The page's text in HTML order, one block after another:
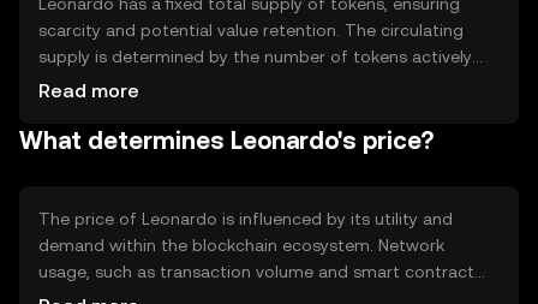
scarcity and potential value retention. The circulating
supply is determined by the number of tokens actively
used in the market. Tokenomics mechanisms include
value, alongside staking rewards to incentivize network
Read more
What determines Leonardo's price?
The price of Leonardo is influenced by its utility and
demand within the blockchain ecosystem. Network
usage, such as transaction volume and smart contract
deployment, affects its value. Market sentiment,